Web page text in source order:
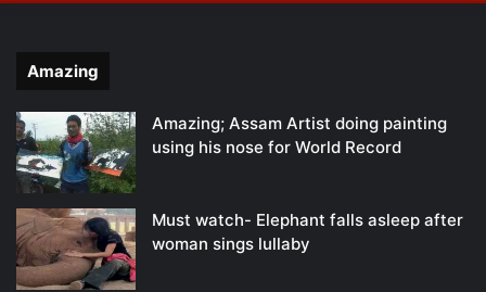
Amazing
Amazing; Assam Artist doing painting
using his nose for World Record
Must watch- Elephant falls asleep after
woman sings lullaby